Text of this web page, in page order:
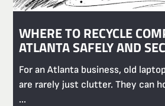
WHERE TO RECYCLE
ATLANTA SAFELY AND
For an Atlanta business, old
are rarely just clutter. They can
...